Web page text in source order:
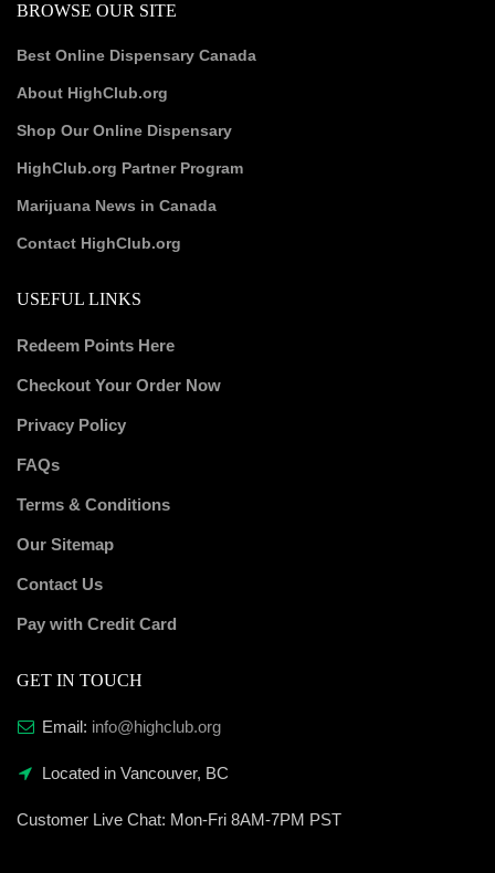
BROWSE OUR SITE
Best Online Dispensary Canada
About HighClub.org
Shop Our Online Dispensary
HighClub.org Partner Program
Marijuana News in Canada
Contact HighClub.org
USEFUL LINKS
Redeem Points Here
Checkout Your Order Now
Privacy Policy
FAQs
Terms & Conditions
Our Sitemap
Contact Us
Pay with Credit Card
GET IN TOUCH
Email: info@highclub.org
Located in Vancouver, BC
Customer Live Chat: Mon-Fri 8AM-7PM PST